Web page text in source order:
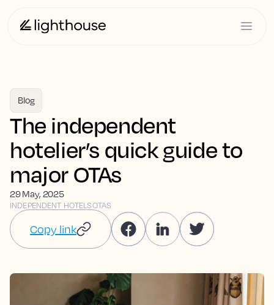
Blog
The independent
hotelier’s quick guide to
major OTAs
29 May, 2025
INDEPENDENT HOTELSOTAS
Copy link